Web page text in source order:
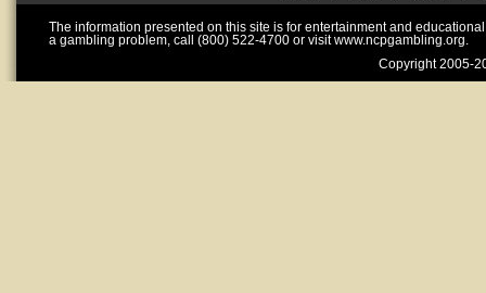
The information presented on this site is for entertainment and
a gambling problem, call (800) 522-4700 or visit www.ncpgambling.org.
Copyright 2005-